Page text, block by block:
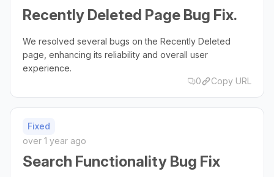
Recently Deleted Page Bug Fix.
We resolved several bugs on the Recently Deleted
page, enhancing its reliability and overall user
experience.
0
Copy URL
Fixed
over 1 year ago
Search Functionality Bug Fix